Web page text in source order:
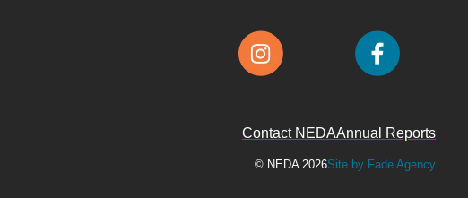
Contact NEDAAnnual Reports
© NEDA 2026Site by Fade Agency